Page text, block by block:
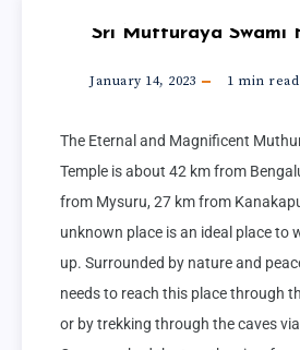
Sri Mutturaya Swami
January 14, 2023 1 min read
The Eternal and Magnificent
Temple is about 42 km from
from Mysuru, 27 km from
unknown place is an ideal place to
up. Surrounded by nature and
needs to reach this place through
or by trekking through the caves